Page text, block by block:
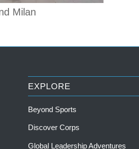
Milan
EXPLORE
Beyond Sports
Discover Corps
Global Leadership Adventures